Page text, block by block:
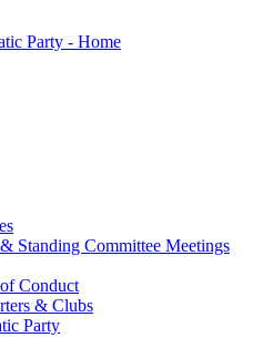
Standing Committee Meetings
Conduct
& Clubs
Party